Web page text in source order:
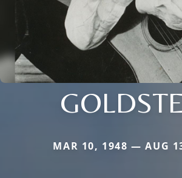
MAR 10, 1948 — AUG